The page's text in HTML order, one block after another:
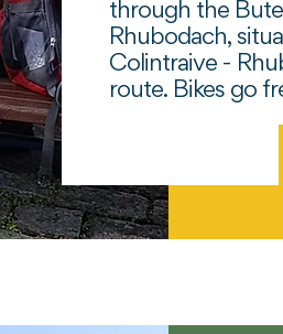
through the
Rhubodach,
Colintraive -
route. Bikes go